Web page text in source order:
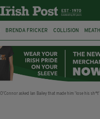
BRENDA FRICKER COLLISION MEATH
APPEAL KPMG